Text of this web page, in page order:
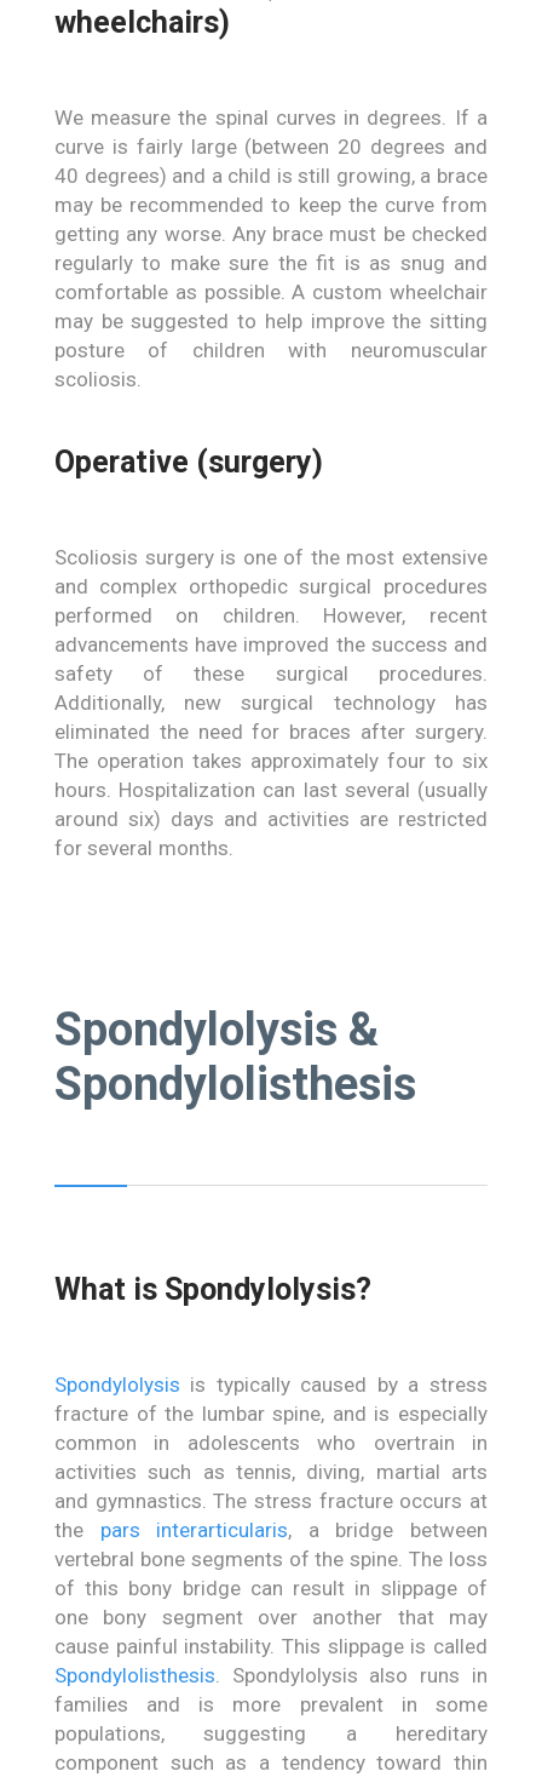
wheelchairs)
We measure the spinal curves in degrees. If a
curve is fairly large (between 20 degrees and
40 degrees) and a child is still growing, a brace
may be recommended to keep the curve from
getting any worse. Any brace must be checked
regularly to make sure the fit is as snug and
comfortable as possible. A custom wheelchair
may be suggested to help improve the sitting
posture of children with neuromuscular
scoliosis.
Operative (surgery)
Scoliosis surgery is one of the most extensive
and complex orthopedic surgical procedures
performed on children. However, recent
advancements have improved the success and
safety of these surgical procedures.
Additionally, new surgical technology has
eliminated the need for braces after surgery.
The operation takes approximately four to six
hours. Hospitalization can last several (usually
around six) days and activities are restricted
for several months.
Spondylolysis &
Spondylolisthesis
What is Spondylolysis?
Spondylolysis is typically caused by a stress
fracture of the lumbar spine, and is especially
common in adolescents who overtrain in
activities such as tennis, diving, martial arts
and gymnastics. The stress fracture occurs at
the pars interarticularis, a bridge between
vertebral bone segments of the spine. The loss
of this bony bridge can result in slippage of
one bony segment over another that may
cause painful instability. This slippage is called
Spondylolisthesis . Spondylolysis also runs in
families and is more prevalent in some
populations, suggesting a hereditary
component such as a tendency toward thin